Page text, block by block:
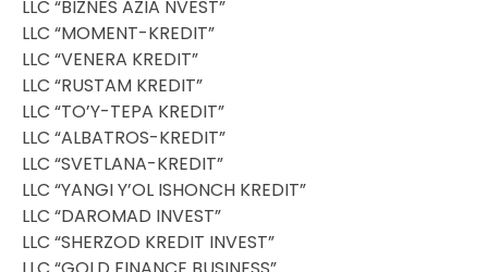
LLC “BIZNES AZIA NVEST”
LLC “MOMENT-KREDIT”
LLC “VENERA KREDIT”
LLC “RUSTAM KREDIT”
LLC “TO’Y-TEPA KREDIT”
LLC “ALBATROS-KREDIT”
LLC “SVETLANA-KREDIT”
LLC “YANGI Y’OL ISHONCH KREDIT”
LLC “DAROMAD INVEST”
LLC “SHERZOD KREDIT INVEST”